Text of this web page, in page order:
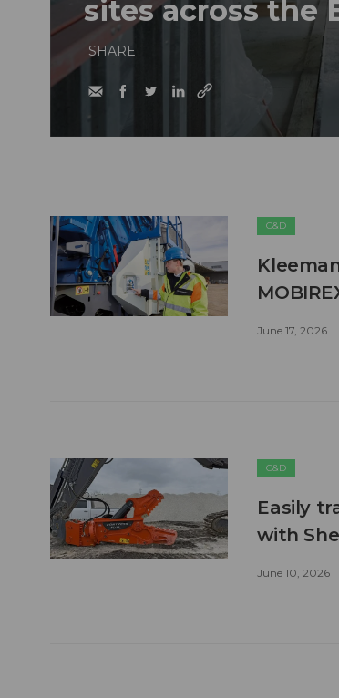
sites across the
SHARE
C&D
June 17, 2026
C&D
Easily
with
June 10, 2026